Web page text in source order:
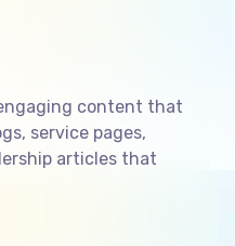
content that
service pages,
articles that